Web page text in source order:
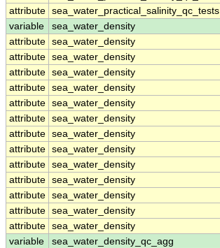
attribute sea_water_practical_salinity_qc_tests
variable
sea_water_density
attribute sea_water_density
attribute sea_water_density
attribute sea_water_density
attribute sea_water_density
attribute sea_water_density
attribute sea_water_density
attribute sea_water_density
attribute sea_water_density
attribute sea_water_density
attribute sea_water_density
attribute sea_water_density
attribute sea_water_density
attribute sea_water_density
variable
sea_water_density_qc_agg